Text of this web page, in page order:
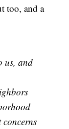
too, and a
us, and